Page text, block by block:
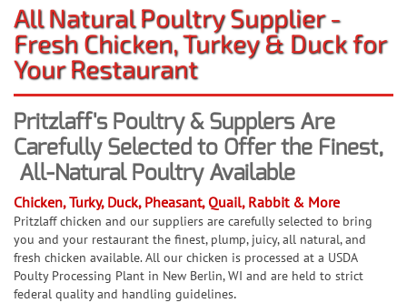
All Natural Poultry Supplier -
Fresh Chicken, Turkey & Duck for
Your Restaurant
Pritzlaff's Poultry & Supplers Are
Carefully Selected to Offer the Finest,
All-Natural Poultry Available
Chicken, Turky, Duck, Pheasant, Quail, Rabbit & More
Pritzlaff chicken and our suppliers are carefully selected to bring
you and your restaurant the finest, plump, juicy, all natural, and
fresh chicken available. All our chicken is processed at a USDA
Poulty Processing Plant in New Berlin, WI and are held to strict
federal quality and handling guidelines.